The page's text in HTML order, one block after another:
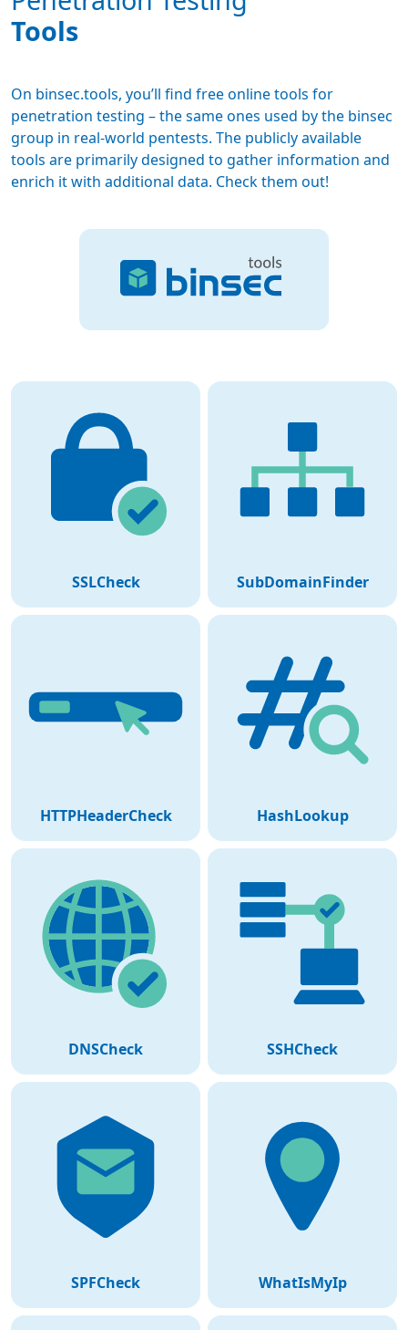
Tools
On binsec.tools, you’ll find free online tools for
penetration testing – the same ones used by the binsec
group in real-world pentests. The publicly available
tools are primarily designed to gather information and
enrich it with additional data. Check them out!
SSLCheck SubDomainFinder
HTTPHeaderCheck HashLookup
DNSCheck SSHCheck
SPFCheck WhatIsMyIp